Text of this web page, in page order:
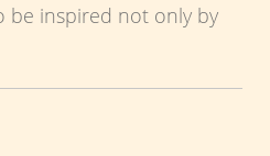
be inspired not only by